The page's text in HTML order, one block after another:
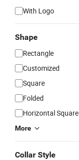
With Logo
Shape
Rectangle
Customized
Square
Folded
Horizontal Square
More
Collar Style